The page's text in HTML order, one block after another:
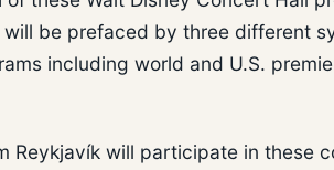
will be prefaced by three different
including world and U.S.
Reykjavík will participate in these